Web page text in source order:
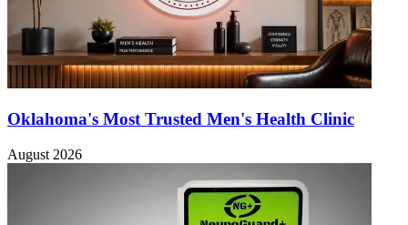
Oklahoma's Most Trusted Men's Health Clinic
August 2026